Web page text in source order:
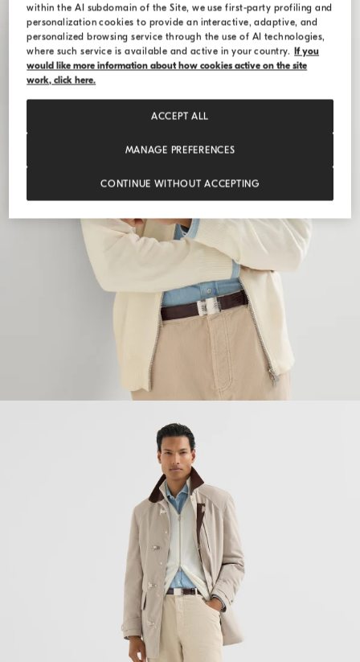
within the AI subdomain of the Site, we use first-party profiling and
personalization cookies to provide an interactive, adaptive, and
personalized browsing service through the use of AI technologies,
where such service is available and active in your country. If you
would like more information about how cookies active on the site
work, click here.
MANAGE PREFERENCES
CONTINUE WITHOUT ACCEPTING
ACCEPT ALL